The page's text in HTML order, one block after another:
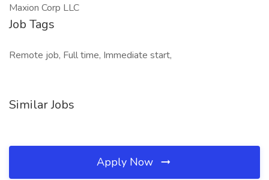
Maxion Corp LLC
Job Tags
Remote job, Full time, Immediate start,
Similar Jobs
Apply Now